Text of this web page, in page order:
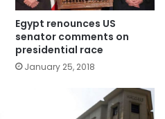
Egypt renounces US
senator comments on
presidential race
January 25, 2018